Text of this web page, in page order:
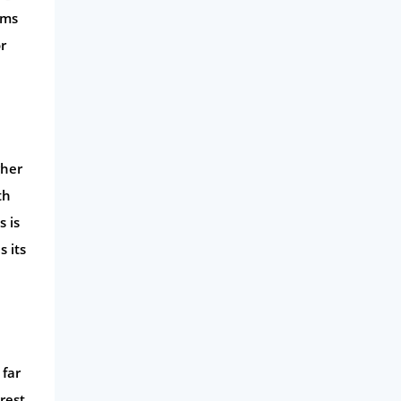
is
its
far